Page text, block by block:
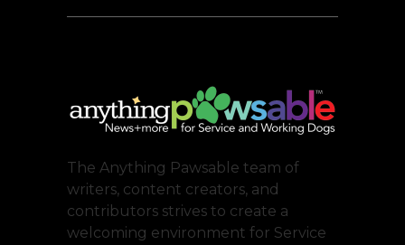
The Anything Pawsable team of
writers, content creators, and
contributors strives to create a
welcoming environment for Service